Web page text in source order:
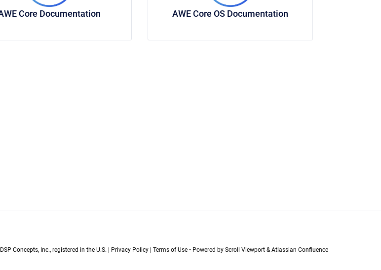
Core Documentation AWE Core OS Documentation
Concepts, Inc., registered in the U.S. | Privacy Policy | Terms of Use • Powered by Scroll Viewport &Atlassian Confluence